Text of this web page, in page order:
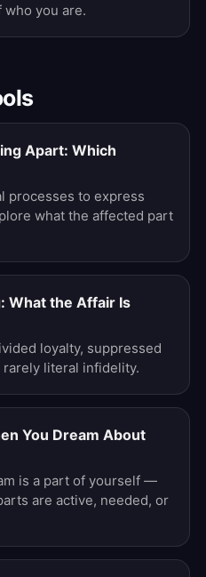
who you are.
Apart: Which
processes to express
what the affected part
What the Affair Is
loyalty, suppressed
literal infidelity.
You Dream About
is a part of yourself —
are active, needed, or